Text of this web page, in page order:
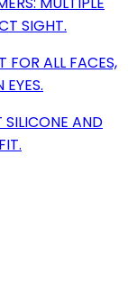
SIGHT.
FOR ALL FACES,
AND